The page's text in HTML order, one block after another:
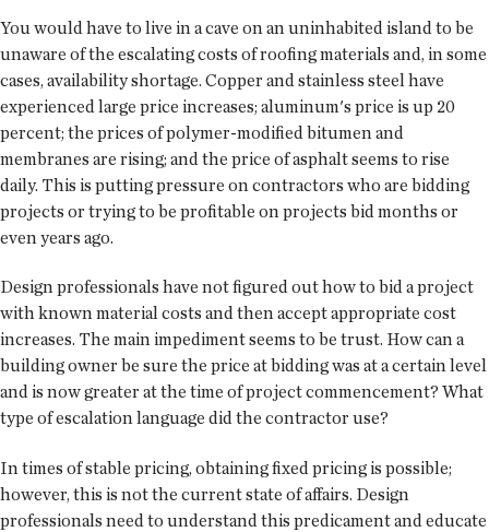
You would have to live in a cave on an uninhabited island to be
unaware of the escalating costs of roofing materials and, in some
cases, availability shortage. Copper and stainless steel have
experienced large price increases; aluminum's price is up 20
percent; the prices of polymer-modified bitumen and
membranes are rising; and the price of asphalt seems to rise
daily. This is putting pressure on contractors who are bidding
projects or trying to be profitable on projects bid months or
even years ago.
Design professionals have not figured out how to bid a project
with known material costs and then accept appropriate cost
increases. The main impediment seems to be trust. How can a
building owner be sure the price at bidding was at a certain level
and is now greater at the time of project commencement? What
type of escalation language did the contractor use?
In times of stable pricing, obtaining fixed pricing is possible;
however, this is not the current state of affairs. Design
professionals need to understand this predicament and educate